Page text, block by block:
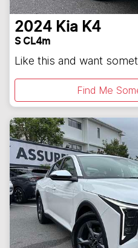
2024 Kia K4
S CL4m
Like this and want
Find Me